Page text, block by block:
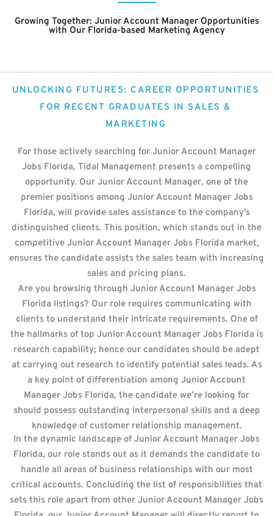
Growing Together: Junior Account ManagerOpportunities
with Our Florida-based Marketing Agency
UNLOCKING FUTURES: CAREER OPPORTUNITIES
FOR RECENT GRADUATES IN SALES &
MARKETING
For those actively searching for Junior Account Manager
Jobs Florida, Tidal Management presents a compelling
opportunity. Our Junior Account Manager, one of the
premier positions among Junior Account Manager Jobs
Florida, will provide sales assistance to the company’s
distinguished clients. This position, which stands out in the
competitive Junior Account Manager Jobs Florida market,
ensures the candidate assists the sales team with increasing
sales and pricing plans.
Are you browsing through Junior Account Manager Jobs
Florida listings? Our role requires communicating with
clients to understand their intricate requirements. One of
the hallmarks of top Junior Account Manager Jobs Florida is
research capability; hence our candidates should be adept
at carrying out research to identify potential sales leads. As
a key point of differentiation among Junior Account
Manager Jobs Florida, the candidate we’re looking for
should possess outstanding interpersonal skills and a deep
knowledge of customer relationship management.
In the dynamic landscape of Junior Account Manager Jobs
Florida, our role stands out as it demands the candidate to
handle all areas of business relationships with our most
critical accounts. Concluding the list of responsibilities that
sets this role apart from other Junior Account Manager Jobs